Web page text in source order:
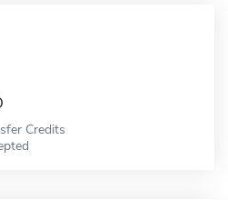
Credits